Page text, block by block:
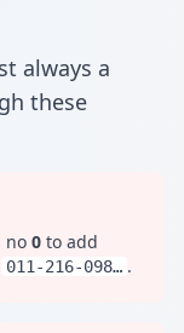
always a
these
no 0 to add
011-216-098… .